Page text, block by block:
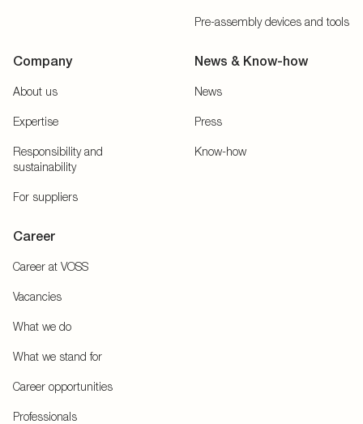
Pre-assembly devices and tools
Company
About us
Expertise
Responsibility and
sustainability
For suppliers
News & Know-how
News
Press
Know-how
Career
Career at VOSS
Vacancies
What we do
What we stand for
Career opportunities
Professionals